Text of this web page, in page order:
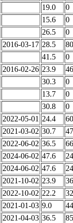
19.0
0
15.6
0
26.5
0
2016-03-17 28.5
41.5
0
2016-02-26 23.9
30.3
0
13.7
0
30.8
0
2022-05-01 24.4
2021-03-02 30.7
2022-06-02 36.5
2024-06-02 47.6
2024-06-02 47.6
2021-10-02 23.9
2022-10-02 22.2
2021-01-03 9.0
2021-04-03 36.5